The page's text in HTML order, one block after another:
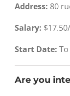
Address: 80
Salary:
Start Date:
Are you